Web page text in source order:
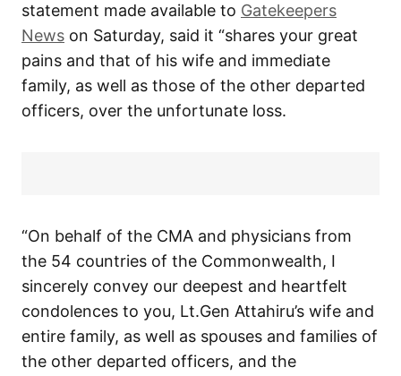
statement made available to Gatekeepers
News on Saturday, said it “shares your great
pains and that of his wife and immediate
family, as well as those of the other departed
officers, over the unfortunate loss.
“On behalf of the CMA and physicians from
the 54 countries of the Commonwealth, I
sincerely convey our deepest and heartfelt
condolences to you, Lt.Gen Attahiru’s wife and
entire family, as well as spouses and families of
the other departed officers, and the